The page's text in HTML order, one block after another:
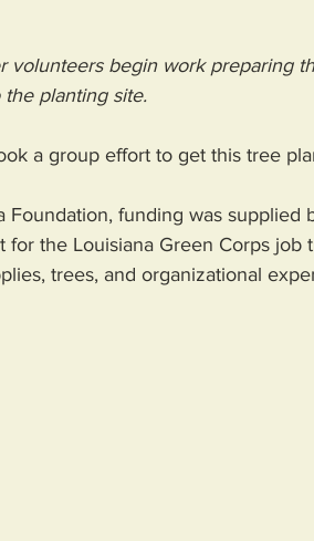
volunteers begin work preparing
the planting site.
a group effort to get this tree
funding was supplied
the Louisiana Green Corps job
trees, and organizational